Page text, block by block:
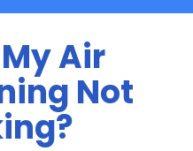
Air
Not